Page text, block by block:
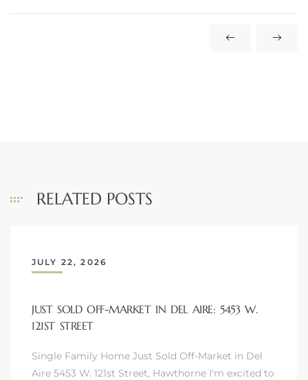
RELATED POSTS
JULY 22, 2026
JUST SOLD OFF-MARKET IN DEL AIRE: 5453 W.
121ST STREET
Single Family Home Just Sold Off-Market in Del
Aire 5453 W. 121st Street, Hawthorne I'm excited to